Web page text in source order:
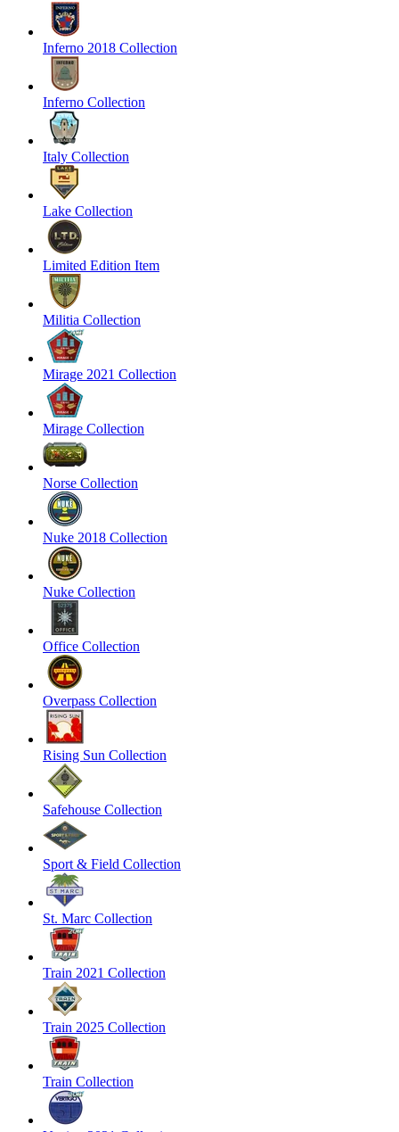
Inferno 2018 Collection
Inferno Collection
Italy Collection
Lake Collection
Limited Edition Item
Militia Collection
Mirage 2021 Collection
Mirage Collection
Norse Collection
Nuke 2018 Collection
Nuke Collection
Office Collection
Overpass Collection
Rising Sun Collection
Safehouse Collection
Sport & Field Collection
St. Marc Collection
Train 2021 Collection
Train 2025 Collection
Train Collection